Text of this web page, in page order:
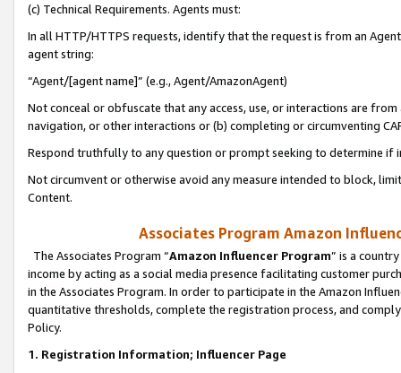
(c) Technical Requirements. Agents must:
In all HTTP/HTTPS requests, identify that the request is from an
agent string:
“Agent/[agent name]” (e.g., Agent/AmazonAgent)
Not conceal or obfuscate that any access, use, or interactions are
navigation, or other interactions or (b) completing or circumventing
Respond truthfully to any question or prompt seeking to determine if
Not circumvent or otherwise avoid any measure intended to block,
Content.
Associates Program Amazon
The Associates Program “Amazon Influencer Program” is a
income by acting as a social media presence facilitating customer
in the Associates Program. In order to participate in the Amazon
quantitative thresholds, complete the registration process, and
Policy.
1. Registration Information; Influencer Page